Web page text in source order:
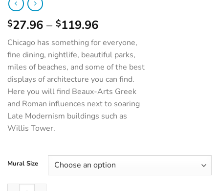
$27.96 – $119.96
Chicago has something for everyone,
fine dining, nightlife, beautiful parks,
miles of beaches, and some of the best
displays of architecture you can find.
Here you will find Beaux-Arts Greek
and Roman influences next to soaring
Late Modernism buildings such as
Willis Tower.
Mural Size